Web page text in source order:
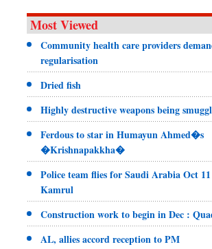
Most Viewed
Community health care providers
regularisation
Dried fish
Highly destructive weapons being
Ferdous to star in Humayun Ahmed�s
�Krishnapakkha�
Police team flies for Saudi Arabia Oct
Kamrul
Construction work to begin in Dec :
AL, allies accord reception to PM